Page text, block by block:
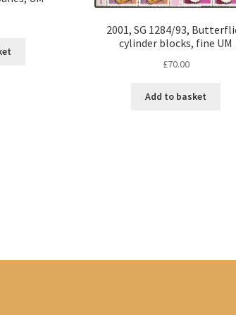
2001, SG 1284/93,
cylinder blocks, fine UM
£70.00
Add to basket